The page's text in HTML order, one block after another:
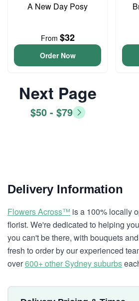
A New Day Posy
From $32
Order Now
Next Page
$50 - $79
Delivery Information
Flowers Across™ is a 100% locally
florist. We're dedicated to helping
you can't be there, with bouquets
fresh to order by our experienced
over600+ other Sydney suburbs